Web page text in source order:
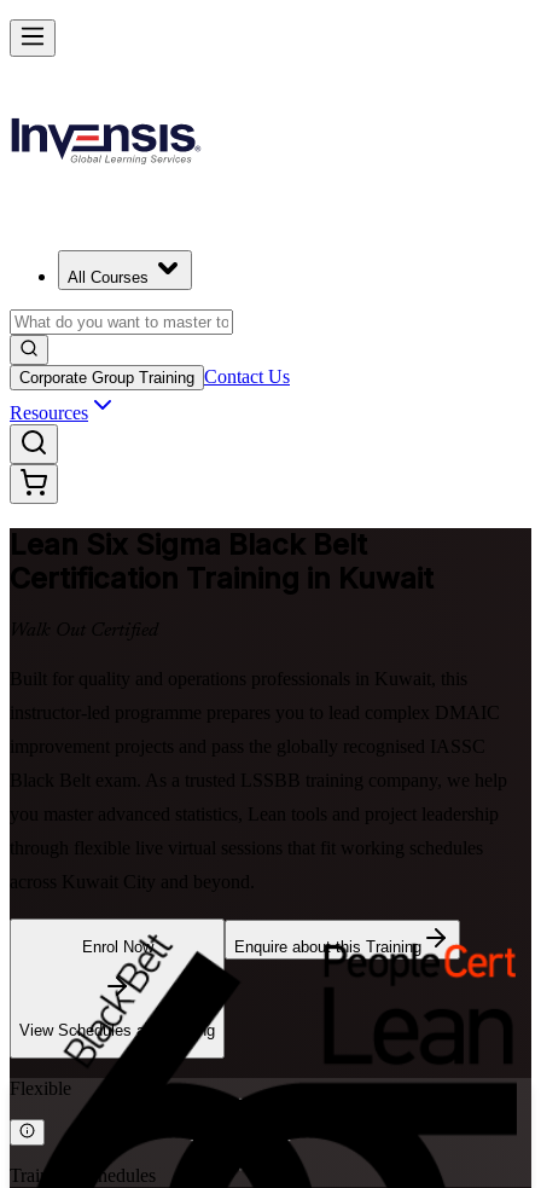
All Courses
Corporate Group Training Contact Us
Resources
Lean Six Sigma Black Belt
Certification Training in Kuwait
Walk Out Certified
Built for quality and operations professionals in Kuwait, this
instructor-led programme prepares you to lead complex DMAIC
improvement projects and pass the globally recognised IASSC
Black Belt exam. As a trusted LSSBB training company, we help
you master advanced statistics, Lean tools and project leadership
through flexible live virtual sessions that fit working schedules
across Kuwait City and beyond.
Enrol Now
View Schedules and Pricing
Enquire about this Training
Flexible
Training Schedules
Achieve Lean Six Sigma Black Belt and Drive Strategic Gains in
Starts from
Enrol Now